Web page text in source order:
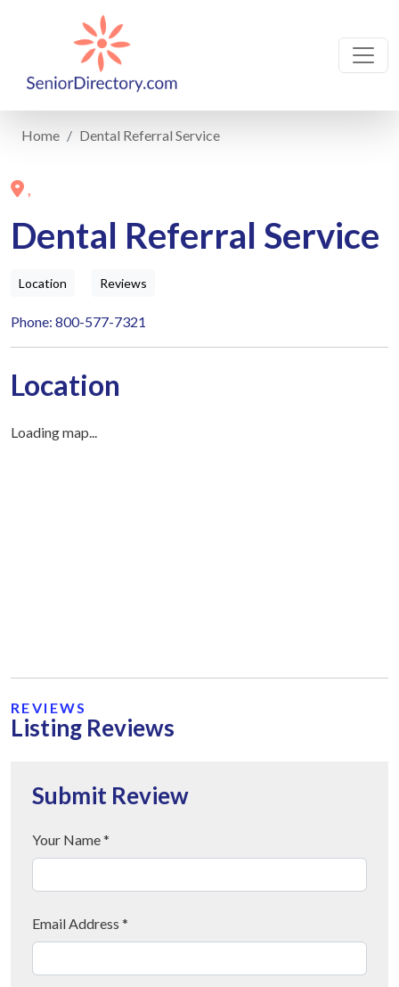
Home Dental Referral Service
,
Dental Referral Service
Location Reviews
Phone: 800-577-7321
Location
Loading map...
REVIEWS
Listing Reviews
Submit Review
Your Name *
Email Address *